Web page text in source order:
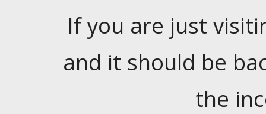
If you are just
and it should be
the